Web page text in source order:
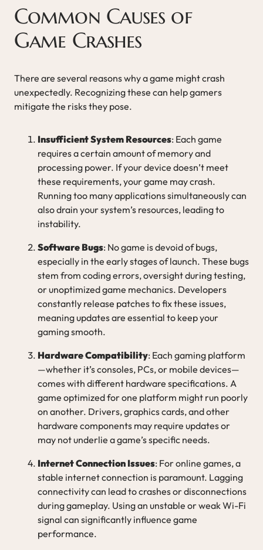
Common Causes of
Game Crashes
There are several reasons why a game might crash
unexpectedly. Recognizing these can help gamers
mitigate the risks they pose.
Insufficient System Resources: Each game
requires a certain amount of memory and
processing power. If your device doesn’t meet
these requirements, your game may crash.
Running too many applications simultaneously can
also drain your system’s resources, leading to
instability.
Software Bugs: No game is devoid of bugs,
especially in the early stages of launch. These bugs
stem from coding errors, oversight during testing,
or unoptimized game mechanics. Developers
constantly release patches to fix these issues,
meaning updates are essential to keep your
gaming smooth.
Hardware Compatibility: Each gaming platform
—whether it’s consoles, PCs, or mobile devices—
comes with different hardware specifications. A
game optimized for one platform might run poorly
on another. Drivers, graphics cards, and other
hardware components may require updates or
may not underlie a game’s specific needs.
Internet Connection Issues: For online games, a
stable internet connection is paramount. Lagging
connectivity can lead to crashes or disconnections
during gameplay. Using an unstable or weak Wi-Fi
signal can significantly influence game
performance.